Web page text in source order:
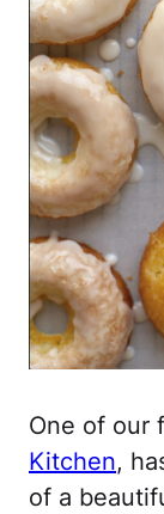
One of our
Kitchen,
of a